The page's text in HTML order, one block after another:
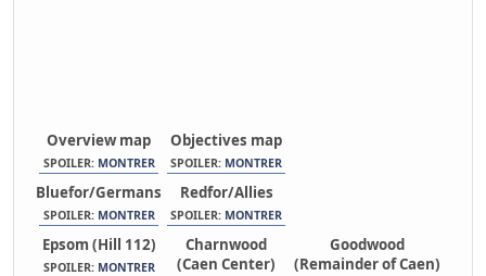
Overview map
SPOILER: MONTRER
Objectives map
SPOILER: MONTRER
Bluefor/Germans
SPOILER: MONTRER
Redfor/Allies
SPOILER: MONTRER
Epsom (Hill 112)
SPOILER: MONTRER
Charnwood
(Caen Center)
Goodwood
(Remainder of Caen)